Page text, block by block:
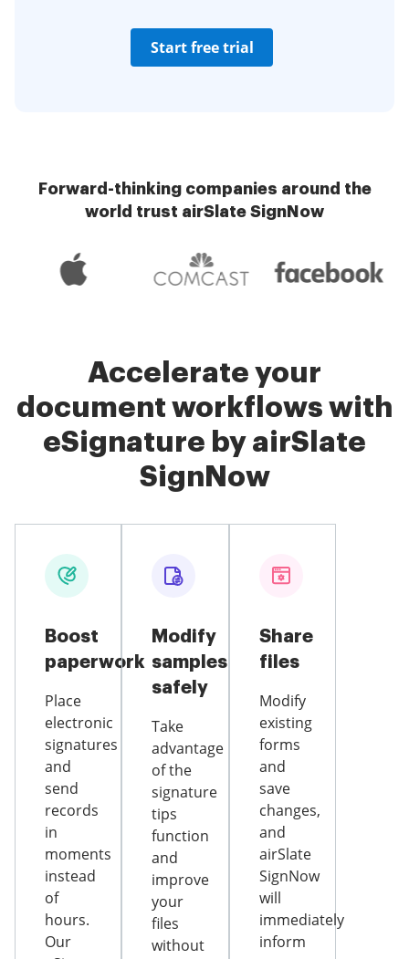
Start free trial
Forward-thinking companies around the
world trust airSlate SignNow
Accelerate your
document workflows with
eSignature by airSlate
SignNow
Boost
paperwork
Place
electronic
signatures
and
send
records
in
moments
instead
of
hours.
Our
Modify
samples
safely
Take
advantage
of the
signature
tips
function
and
improve
your
files
without
Share
files
Modify
existing
forms
and
save
changes,
and
airSlate
SignNow
will
immediately
inform